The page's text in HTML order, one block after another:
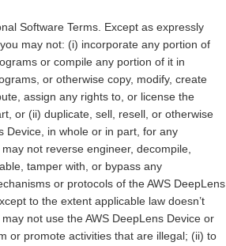
Software Terms. Except as expressly
may not: (i) incorporate any portion of
or compile any portion of it in
or otherwise copy, modify, create
assign any rights to, or license the
or (ii) duplicate, sell, resell, or otherwise
Device, in whole or in part, for any
not reverse engineer, decompile,
tamper with, or bypass any
or protocols of the AWS DeepLens
to the extent applicable law doesn’t
not use the AWS DeepLens Device or
or promote activities that are illegal; (ii) to